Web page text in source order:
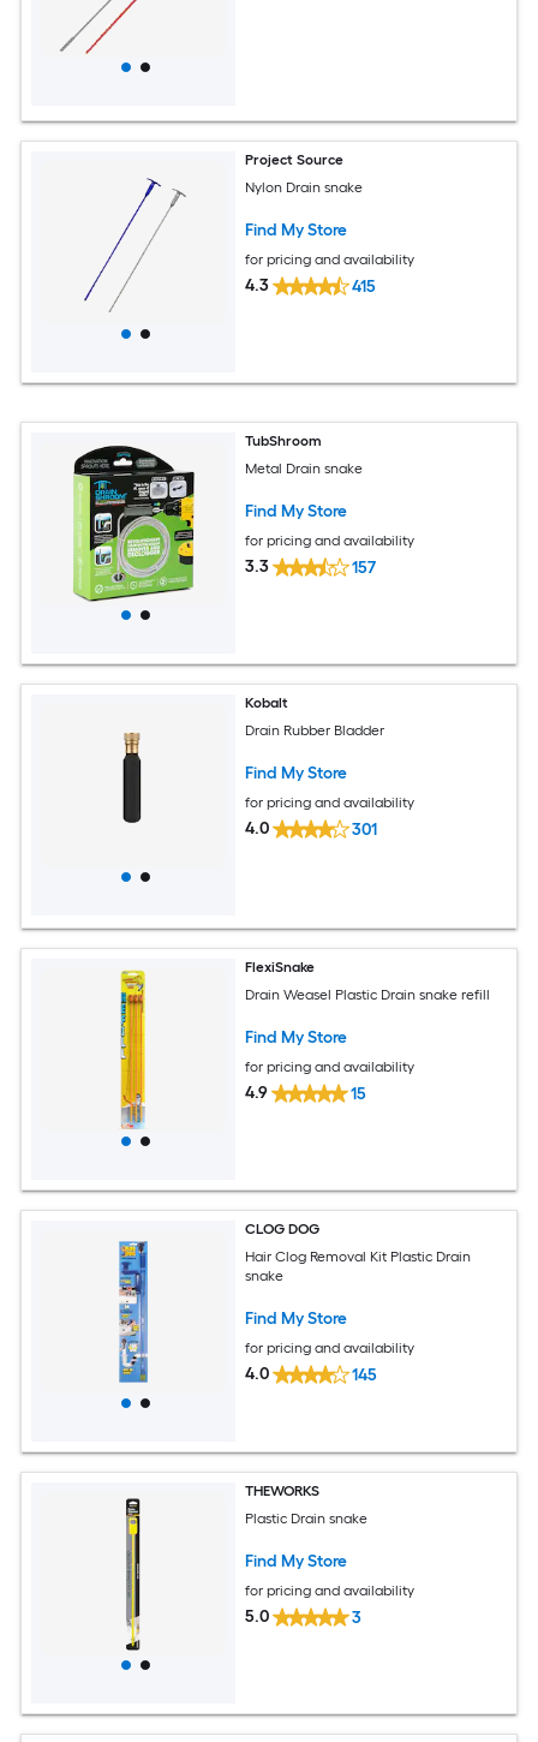
Project Source
Nylon Drain snake
Find My Store
for pricing and availability
4.3 415
TubShroom
Metal Drain snake
Find My Store
for pricing and availability
3.3 157
Kobalt
Drain Rubber Bladder
Find My Store
for pricing and availability
4.0 301
FlexiSnake
Drain Weasel Plastic Drain snake refill
Find My Store
for pricing and availability
4.9 15
CLOG DOG
Hair Clog Removal Kit Plastic Drain
snake
Find My Store
for pricing and availability
4.0 145
THEWORKS
Plastic Drain snake
Find My Store
for pricing and availability
5.0 3